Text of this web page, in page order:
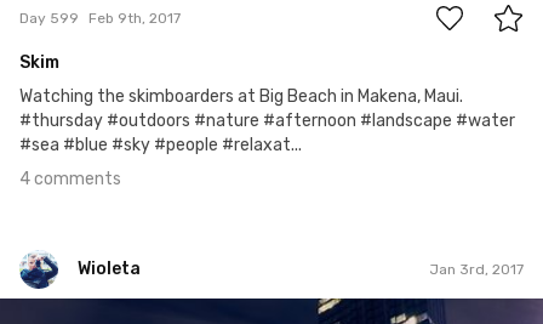
Day 599 Feb 9th, 2017
Skim
Watching the skimboarders at Big Beach in Makena, Maui.
#thursday #outdoors #nature #afternoon #landscape #water
#sea #blue #sky #people #relaxat...
4 comments
Wioleta Jan 3rd, 2017